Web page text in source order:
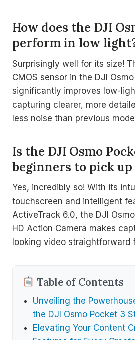
How does the DJI
perform in low
Surprisingly well for its size!
CMOS sensor in the DJI
significantly improves low-
capturing clearer, more
less noise than previous
Is the DJI Osmo
beginners to pick up
Yes, incredibly so! With its
touchscreen and intelligent
ActiveTrack 6.0, the DJI
HD Action Camera makes
looking video straightforward
Table of Contents
Unveiling the
the DJI Osmo Pocket 3
Elevating Your Content